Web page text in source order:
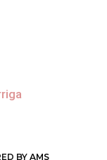
BY AMS